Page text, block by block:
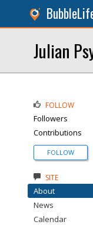
Julian
FOLLOW
Followers
Contributions
FOLLOW
SITE
About
News
Calendar